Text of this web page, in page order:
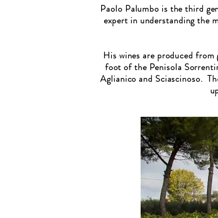
Paolo Palumbo is the third
expert in understanding the
His wines are produced
foot of the Penisola
Aglianico and Sciascinoso.